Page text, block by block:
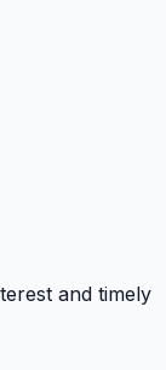
and timely